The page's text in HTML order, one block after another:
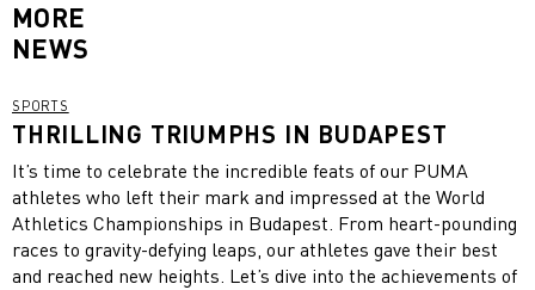
MORE
NEWS
SPORTS
THRILLING TRIUMPHS IN BUDAPEST
It’s time to celebrate the incredible feats of our PUMA
athletes who left their mark and impressed at the World
Athletics Championships in Budapest. From heart-pounding
races to gravity-defying leaps, our athletes gave their best
and reached new heights. Let’s dive into the achievements of